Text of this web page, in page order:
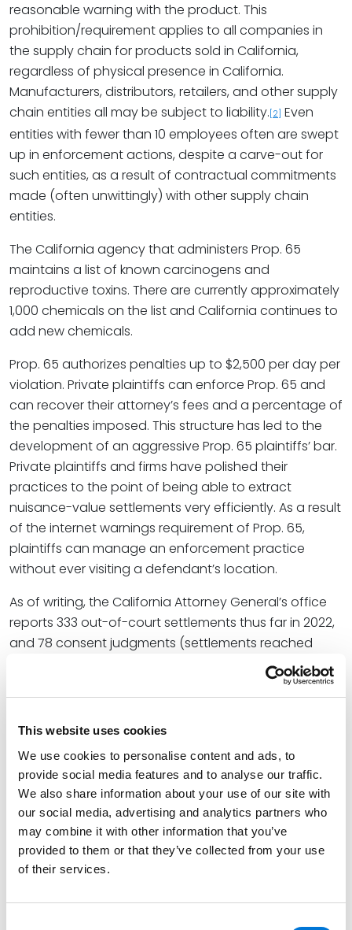
This website uses cookies
We use cookies to personalise content and ads, to
provide social media features and to analyse our traffic.
We also share information about your use of our site with
our social media, advertising and analytics partners who
may combine it with other information that you’ve
provided to them or that they’ve collected from your use
of their services.
reasonable warning with the product. This
prohibition/requirement applies to all companies in
the supply chain for products sold in California,
regardless of physical presence in California.
Manufacturers, distributors, retailers, and other supply
chain entities all may be subject to liability. [2] Even
entities with fewer than 10 employees often are swept
up in enforcement actions, despite a carve-out for
such entities, as a result of contractual commitments
made (often unwittingly) with other supply chain
entities.
The California agency that administers Prop. 65
maintains a list of known carcinogens and
reproductive toxins. There are currently approximately
1,000 chemicals on the list and California continues to
add new chemicals.
Prop. 65 authorizes penalties up to $2,500 per day per
violation. Private plaintiffs can enforce Prop. 65 and
can recover their attorney’s fees and a percentage of
the penalties imposed. This structure has led to the
development of an aggressive Prop. 65 plaintiffs’ bar.
Private plaintiffs and firms have polished their
practices to the point of being able to extract
nuisance-value settlements very efficiently. As a result
of the internet warnings requirement of Prop. 65,
plaintiffs can manage an enforcement practice
without ever visiting a defendant’s location.
As of writing, the California Attorney General’s office
reports 333 out-of-court settlements thus far in 2022,
and 78 consent judgments (settlements reached
after the filing of a Prop. 65 lawsuit). Many of these
settlements involved entire supply chains. Prop. 65
That webpage lists defendants of all sizes and levels
of sophistication.
Companies faced with private enforcement actions
very often respond by settling and agreeing to treat
their products as though they require a warning, even
if it’s less than clear that a warning is truly required by
the law. This essentially sets up two possible paths for
been the target of enforcement – evaluate Prop. 65